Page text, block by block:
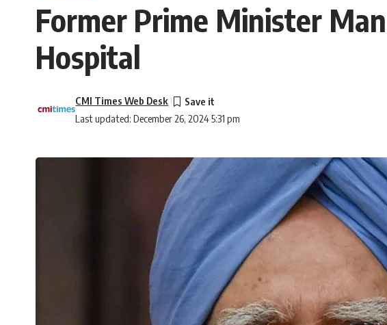
Former Prime Minister
Hospital
Last updated: December 26, 2024 5:31 pm
CMI Times Web Desk